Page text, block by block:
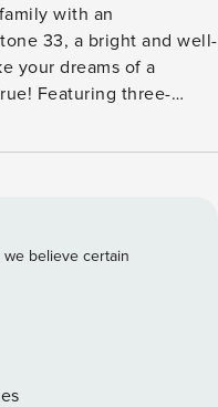
with an
33, a bright and well-
your dreams of a
Featuring three-
friendly home away
friends or family
in the fully-equipped
needed to let your
a dining area with a
from inside the
closer look, step out
believe certain